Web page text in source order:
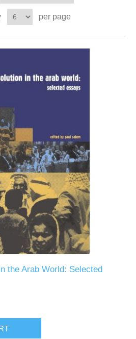
per page
the Arab World: Selected